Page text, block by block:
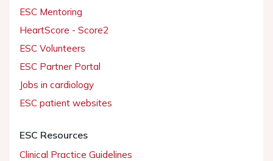
ESC Mentoring
HeartScore - Score2
ESC Volunteers
ESC Partner Portal
Jobs in cardiology
ESC patient websites
ESC Resources
Clinical Practice Guidelines